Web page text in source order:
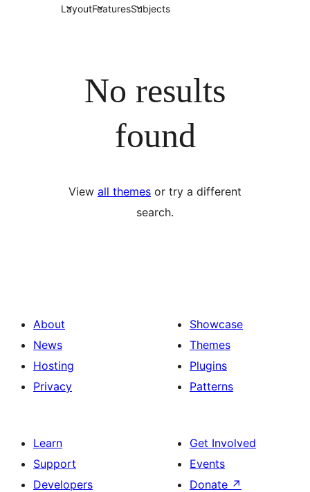
LayoutFeaturesSubjects
No results
found
View all themes or try a different
search.
About
News
Hosting
Privacy
Showcase
Themes
Plugins
Patterns
Learn
Support
Developers
Get Involved
Events
Donate ↗